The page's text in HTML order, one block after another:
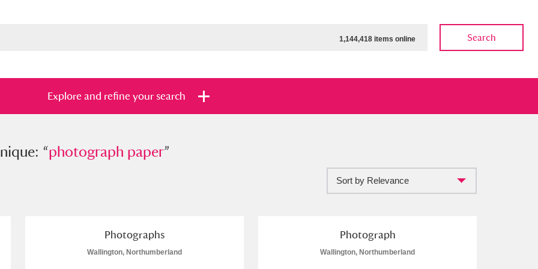
1,144,418 items online Search
Explore and refine your search
“photograph paper”
“photograph paper”
Sort by Relevance
Photographs
Wallington, Northumberland
Photograph
Wallington, Northumberland